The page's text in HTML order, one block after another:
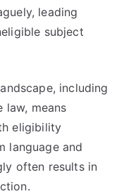
leading
subject
including
law, means
eligibility
language and
often results in